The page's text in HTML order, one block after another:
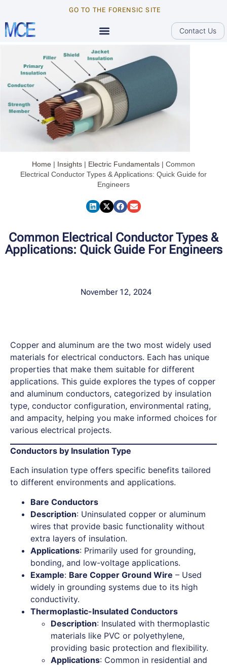
GO TO THE FORENSIC SITE
Contact Us
Home Insights Electric Fundamentals
Common
Electrical Conductor Types & Applications: Quick Guide for
Engineers
Common Electrical Conductor Types &
Applications: Quick Guide For Engineers
November 12, 2024
Copper and aluminum are the two most widely used
materials for electrical conductors. Each has unique
properties that make them suitable for different
applications. This guide explores the types of copper
and aluminum conductors, categorized by insulation
type, conductor configuration, environmental rating,
and ampacity, helping you make informed choices for
various electrical projects.
Conductors by Insulation Type
Each insulation type offers specific benefits tailored
to different environments and applications.
Bare Conductors
Description: Uninsulated copper or aluminum
wires that provide basic functionality without
extra layers of insulation.
Applications: Primarily used for grounding,
bonding, and low-voltage applications.
Example: Bare Copper Ground Wire – Used
widely in grounding systems due to its high
conductivity.
Thermoplastic-Insulated Conductors
Description: Insulated with thermoplastic
materials like PVC or polyethylene,
providing basic protection and flexibility.
Applications: Common in residential and